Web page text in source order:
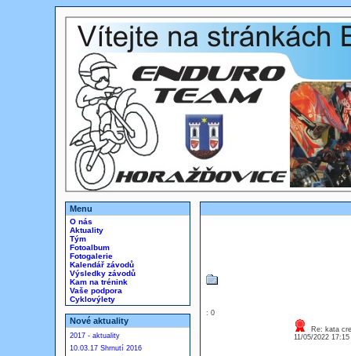
Menu
O nás
Aktuality
Tým
Fotoalbum
Fotogalerie
Kalendář závodů
Výsledky závodů
Kam na trénink
Vaše podpora
Cyklovýlety
Nové aktuality
2017 - aktuality
10.03.17 Shrnutí 2016
: 0
Re: kata
11/05/2022